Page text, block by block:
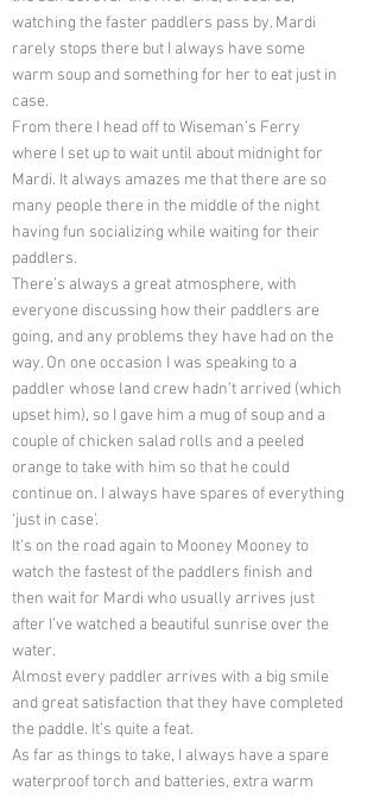
watching the faster paddlers pass by. Mardi
rarely stops there but I always have some
warm soup and something for her to eat just in
case.
From there I head off to Wiseman’s Ferry
where I set up to wait until about midnight for
Mardi. It always amazes me that there are so
many people there in the middle of the night
having fun socializing while waiting for their
paddlers.
There’s always a great atmosphere, with
everyone discussing how their paddlers are
going, and any problems they have had on the
way. On one occasion I was speaking to a
paddler whose land crew hadn’t arrived (which
upset him), so I gave him a mug of soup and a
couple of chicken salad rolls and a peeled
orange to take with him so that he could
continue on. I always have spares of everything
‘just in case’.
It’s on the road again to Mooney Mooney to
watch the fastest of the paddlers finish and
then wait for Mardi who usually arrives just
after I’ve watched a beautiful sunrise over the
water.
Almost every paddler arrives with a big smile
and great satisfaction that they have completed
the paddle. It’s quite a feat.
As far as things to take, I always have a spare
waterproof torch and batteries, extra warm